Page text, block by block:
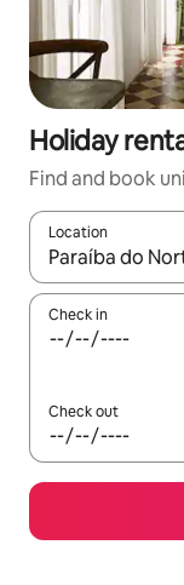
Holiday
Find and book
Location
When results
Check in
Check out